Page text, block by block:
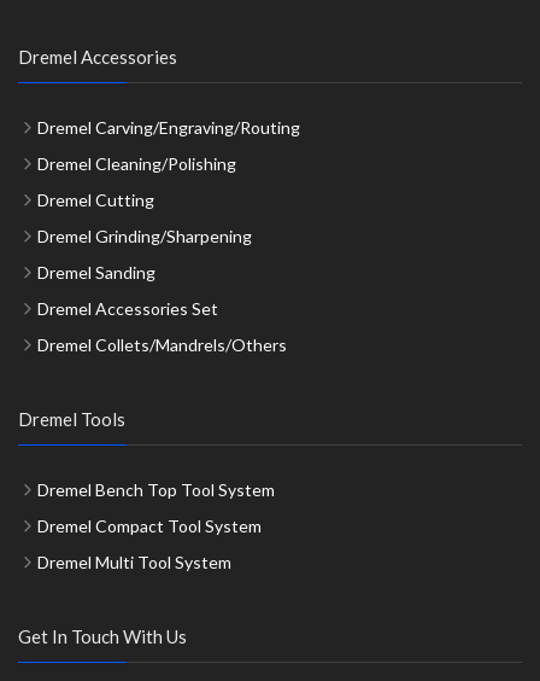
Dremel Accessories
Dremel Carving/Engraving/Routing
Dremel Cleaning/Polishing
Dremel Cutting
Dremel Grinding/Sharpening
Dremel Sanding
Dremel Accessories Set
Dremel Collets/Mandrels/Others
Dremel Tools
Dremel Bench Top Tool System
Dremel Compact Tool System
Dremel Multi Tool System
Get In Touch With Us